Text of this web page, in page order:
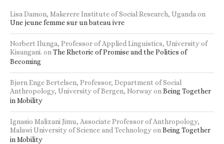
Lisa Damon, Makerere Institute of Social Research, Uganda on
Une jeune femme sur un bateau ivre
Norbert Ilunga, Professor of Applied Linguistics, University of
Kisangani. on The Rhetoric of Promise and the Politics of
Becoming
Bjørn Enge Bertelsen, Professor, Department of Social
Anthropology, University of Bergen, Norwayon Being Together
in Mobility
Ignasio Malizani Jimu, Associate Professor of Anthropology,
Malawi University of Science and Technologyon Being Together
in Mobility